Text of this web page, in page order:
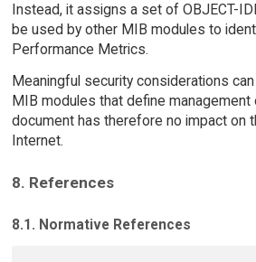
Instead, it assigns a set of OBJECT-
be used by other MIB modules to
Performance Metrics.
Meaningful security considerations
MIB modules that define management
document has therefore no impact on
Internet.
8. References
8.1. Normative References